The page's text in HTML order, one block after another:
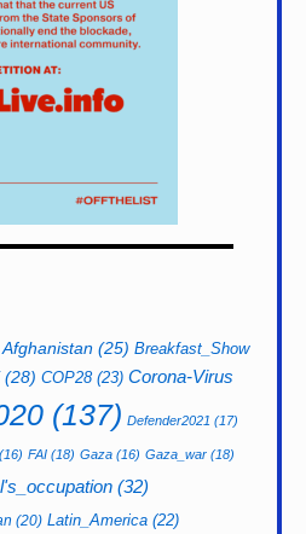
Afghanistan (25) Breakfast_Show
(28) COP28(23) Corona-Virus
(137) Defender2021 (17)
(16) FAI (18) Gaza (16) Gaza_war (18)
(32)
(20) Latin_America (22)